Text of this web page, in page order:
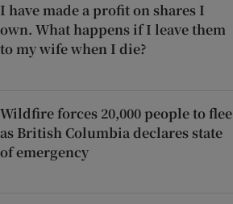
I have made a profit on shares I
own. What happens if I leave them
to my wife when I die?
Wildfire forces 20,000 people to flee
as British Columbia declares state
of emergency